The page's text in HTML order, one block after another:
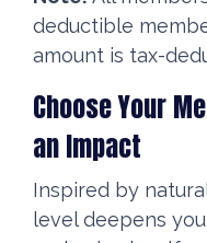
deductible
amount is tax-
Choose Your
an Impact
Inspired by
level deepens